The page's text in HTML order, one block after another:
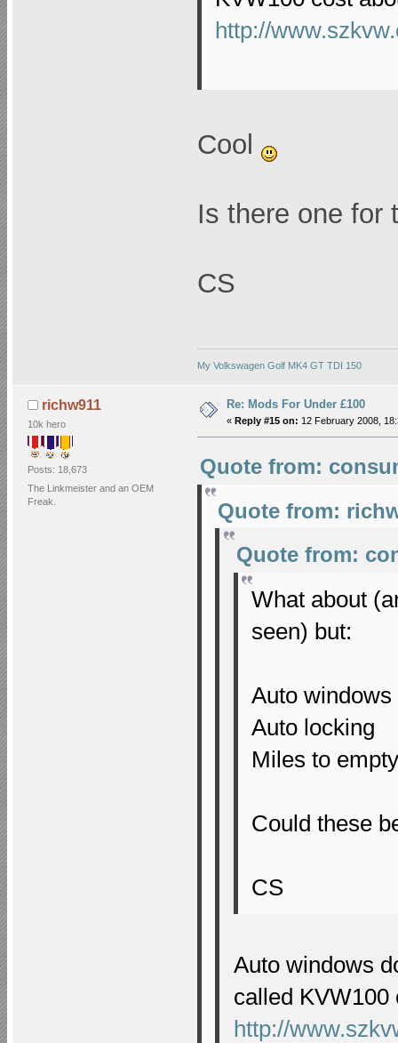
http://
Cool
Is there one for
CS
My Volkswagen Golf MK4 GT TDI 150
richw911
10k hero
Posts: 18,673
The Linkmeister and an OEM
Freak.
Re: Mods For Under £100
« Reply #15 on: 12 February 2008,
Quote from:
Quote from:
Quote from:
What about
seen) but:
Auto windows
Auto locking
Miles to
Could these
CS
Auto windows
called KVW100
http://